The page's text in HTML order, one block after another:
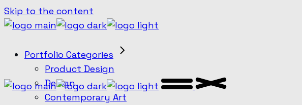
Skip to the content
Portfolio Categories
Product Design
Design
Contemporary Art